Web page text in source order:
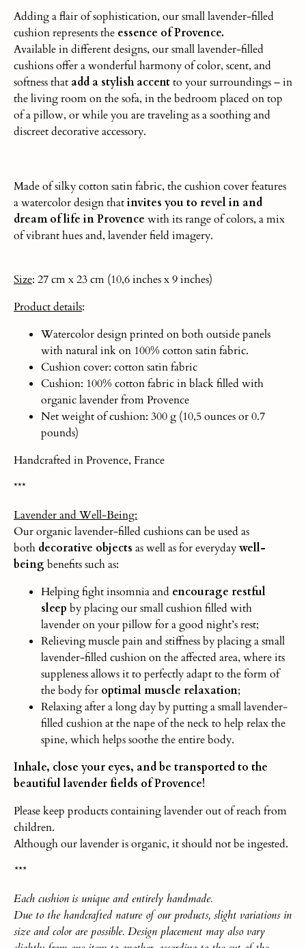
Adding a flair of sophistication, our small lavender-filled
cushion represents the essence of Provence.
Available in different designs, our small lavender-filled
cushions offer a wonderful harmony of color, scent, and
softness that add a stylish accentto your surroundings – in
the living room on the sofa, in the bedroom placed on top
of a pillow, or while you are traveling as a soothing and
discreet decorative accessory.
Made of silky cotton satin fabric, the cushion cover features
a watercolor design thatinvites you to revel in and
dream of life in Provence with its range of colors, a mix
of vibrant hues and, lavender field imagery.
Size: 27 cm x 23 cm (10,6 inches x 9 inches)
Productdetails:
Watercolor design printed on both outside panels
with natural ink on 100% cotton satin fabric.
Cushion cover: cotton satin fabric
Cushion: 100% cotton fabric in black filled with
organic lavender from Provence
Net weight of cushion: 300 g (10,5 ounces or 0.7
pounds)
Handcrafted in Provence, France
***
Lavender and Well-Being:
Our organic lavender-filled cushions can be used as
both decorative objects as well as for everydaywell-
beingbenefits such as:
Helping fight insomnia and encourage restful
sleep by placing our small cushion filled with
lavender on your pillow for a good night’s rest;
Relieving muscle pain and stiffness by placing a small
lavender-filled cushion on the affected area, where its
suppleness allows it to perfectly adapt to the form of
the body for optimal muscle relaxation;
Relaxing after a long day by putting a small lavender-
filled cushion at the nape of the neck to help relax the
spine, which helps soothe the entire body.
Inhale, close your eyes, and be transported to the
beautiful lavender fields of Provence!
Please keep products containing lavender out of reach from
children.
Although our lavender is organic, it should not be ingested.
***
Each cushion is unique and entirely handmade.
Due to the handcrafted nature of our products, slight variations in
size and color are possible. Design placement may also vary